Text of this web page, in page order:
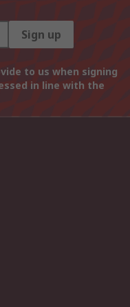
Sign up
to us when signing
in line with the